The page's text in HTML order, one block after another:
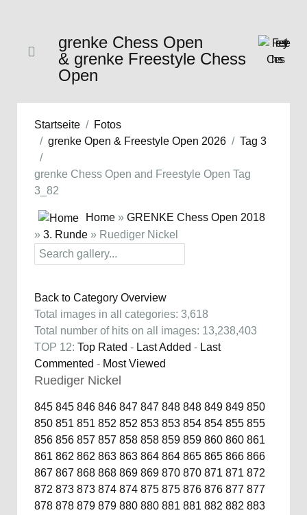
grenke Chess Open
& grenke Freestyle Chess
Open
Startseite
Fotos
grenke Open & Freestyle Open 2026
Tag 3
grenke Chess Open and Freestyle Open Tag
3_82
Home » GRENKE Chess Open 2018
» 3. Runde » Ruediger Nickel
Back to Category Overview
Total images in all categories: 3,618
Total number of hits on all images: 13,238,403
TOP 12: Top Rated - Last Added - Last
Commented - Most Viewed
Ruediger Nickel
845 845 846 846 847 847 848 848 849 849 850
850 851 851 852 852 853 853 854 854 855 855
856 856 857 857 858 858 859 859 860 860 861
861 862 862 863 863 864 864 865 865 866 866
867 867 868 868 869 869 870 870 871 871 872
872 873 873 874 874 875 875 876 876 877 877
878 878 879 879 880 880 881 881 882 882 883